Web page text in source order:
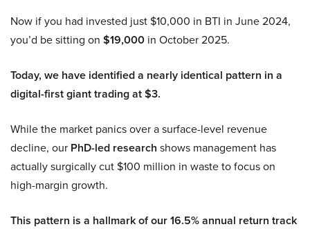
Now if you had invested just $10,000 in BTI in June 2024,
you’d be sitting on $19,000 in October 2025.
Today, we have identified a nearly identical pattern in a
digital-first giant trading at $3.
While the market panics over a surface-level revenue
decline, our PhD-led research shows management has
actually surgically cut $100 million in waste to focus on
high-margin growth.
This pattern is a hallmark of our 16.5% annual return track